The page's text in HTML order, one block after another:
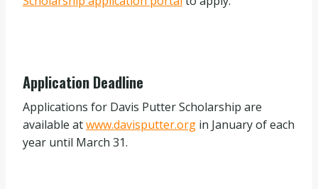
Application Deadline
Applications for Davis Putter Scholarship are
available atwww.davisputter.org in January of each
year until March 31.